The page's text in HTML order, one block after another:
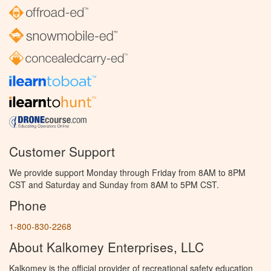
Customer Support
We provide support Monday through Friday from 8AM to 8PM
CST and Saturday and Sunday from 8AM to 5PM CST.
Phone
1-800-830-2268
About Kalkomey Enterprises, LLC
Kalkomey is the official provider of recreational safety education